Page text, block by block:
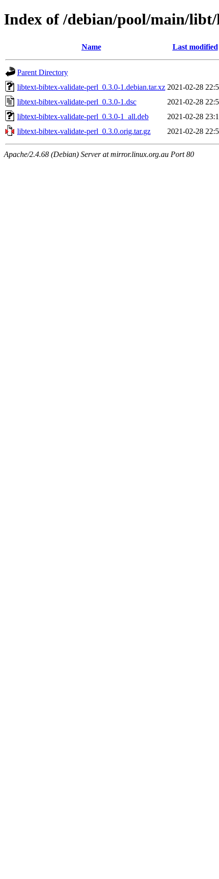
Index of /debian/pool/main/
Name Last modified
Parent Directory
libtext-bibtex-validate-perl_0.3.0-1.debian.tar.xz 2021-02-28
libtext-bibtex-validate-perl_0.3.0-1.dsc
2021-02-28
libtext-bibtex-validate-perl_0.3.0-1_all.deb
2021-02-28
libtext-bibtex-validate-perl_0.3.0.orig.tar.gz
2021-02-28
Apache/2.4.68 (Debian) Server at mirror.linux.org.au Port 80